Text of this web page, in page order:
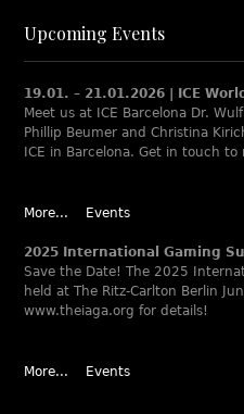
Upcoming Events
19.01. – 21.01.2026 | ICE
Meet us at ICE Barcelona Dr.
Phillip Beumer and Christina
ICE in Barcelona. Get in touch
More... Events
2025 International Gaming
Save the Date! The 2025
held at The Ritz-Carlton Berlin
www.theiaga.org for details!
More... Events